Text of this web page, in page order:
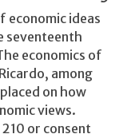
economic ideas
seventeenth
economics of
among
on how
views.
or consent